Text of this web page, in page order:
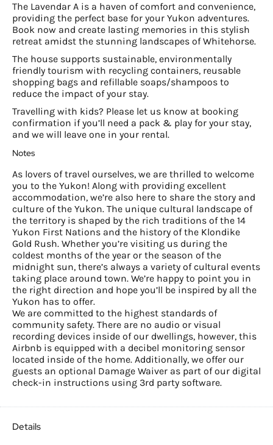
The Lavendar A is a haven of comfort and convenience,
providing the perfect base for your Yukon adventures.
Book now and create lasting memories in this stylish
retreat amidst the stunning landscapes of Whitehorse.
The house supports sustainable, environmentally
friendly tourism with recycling containers, reusable
shopping bags and refillable soaps/shampoos to
reduce the impact of your stay.
Travelling with kids? Please let us know at booking
confirmation if you’ll need a pack & play for your stay,
and we will leave one in your rental.
Notes
As lovers of travel ourselves, we are thrilled to welcome
you to the Yukon! Along with providing excellent
accommodation, we’re also here to share the story and
culture of the Yukon. The unique cultural landscape of
the territory is shaped by the rich traditions of the 14
Yukon First Nations and the history of the Klondike
Gold Rush. Whether you’re visiting us during the
coldest months of the year or the season of the
midnight sun, there’s always a variety of cultural events
taking place around town. We’re happy to point you in
the right direction and hope you’ll be inspired by all the
Yukon has to offer.
We are committed to the highest standards of
community safety. There are no audio or visual
recording devices inside of our dwellings, however, this
Airbnb is equipped with a decibel monitoring sensor
located inside of the home. Additionally, we offer our
guests an optional Damage Waiver as part of our digital
check-in instructions using 3rd party software.
Details